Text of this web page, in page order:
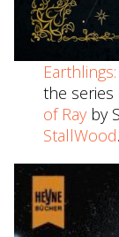
the series
of Ray by
StallWood.